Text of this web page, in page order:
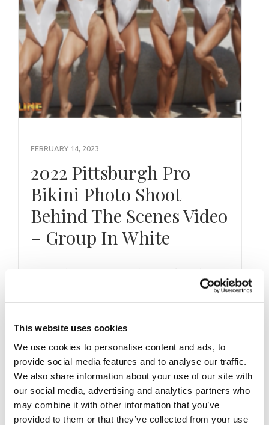
This website uses cookies
We use cookies to personalise content and ads, to
provide social media features and to analyse our traffic.
We also share information about your use of our site with
our social media, advertising and analytics partners who
may combine it with other information that you’ve
provided to them or that they’ve collected from your use
FEBRUARY 14, 2023
2022 Pittsburgh Pro
Bikini Photo Shoot
Behind The Scenes Video
– Group In White
Watch this 11 Minute Video #exclusively on
www.npcnewtv.com and npcnewsonline.com .